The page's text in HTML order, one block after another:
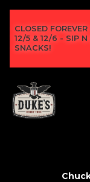
CLOSED
12/5 & 12/6 - SIP
SNACKS!